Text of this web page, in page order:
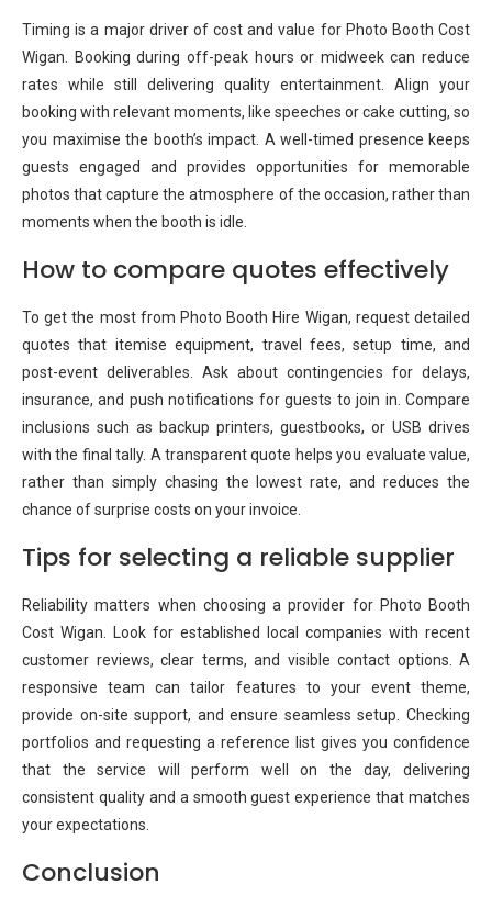
Timing is a major driver of cost and value for Photo Booth Cost
Wigan. Booking during off-peak hours or midweek can reduce
rates while still delivering quality entertainment. Align your
booking with relevant moments, like speeches or cake cutting, so
you maximise the booth’s impact. A well-timed presence keeps
guests engaged and provides opportunities for memorable
photos that capture the atmosphere of the occasion, rather than
moments when the booth is idle.
How to compare quotes effectively
To get the most from Photo Booth Hire Wigan, request detailed
quotes that itemise equipment, travel fees, setup time, and
post-event deliverables. Ask about contingencies for delays,
insurance, and push notifications for guests to join in. Compare
inclusions such as backup printers, guestbooks, or USB drives
with the final tally. A transparent quote helps you evaluate value,
rather than simply chasing the lowest rate, and reduces the
chance of surprise costs on your invoice.
Tips for selecting a reliable supplier
Reliability matters when choosing a provider for Photo Booth
Cost Wigan. Look for established local companies with recent
customer reviews, clear terms, and visible contact options. A
responsive team can tailor features to your event theme,
provide on-site support, and ensure seamless setup. Checking
portfolios and requesting a reference list gives you confidence
that the service will perform well on the day, delivering
consistent quality and a smooth guest experience that matches
your expectations.
Conclusion